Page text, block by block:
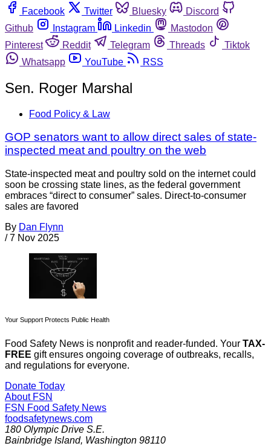
Facebook
Twitter Bluesky
Discord
Github
Instagram Linkedin
Mastodon
Pinterest
Reddit Telegram Threads
Tiktok
Whatsapp
YouTube RSS
Sen. Roger Marshal
Food Policy & Law
GOP senators want to allow direct sales of state-
inspected meat and poultry on the web
State-inspected meat and poultry sold on the internet could
soon be crossing state lines, as the federal government
embraces “direct to consumer” sales. Direct-to-consumer
sales are favored
By Dan Flynn
/ 7 Nov 2025
Your Support Protects Public Health
Food Safety News is nonprofit and reader-funded. Your TAX-
FREE gift ensures ongoing coverage of outbreaks, recalls,
and regulations for everyone.
Donate Today
About FSN
FSN Food Safety News
foodsafetynews.com
180 Olympic Drive S.E.
Bainbridge Island, Washington 98110